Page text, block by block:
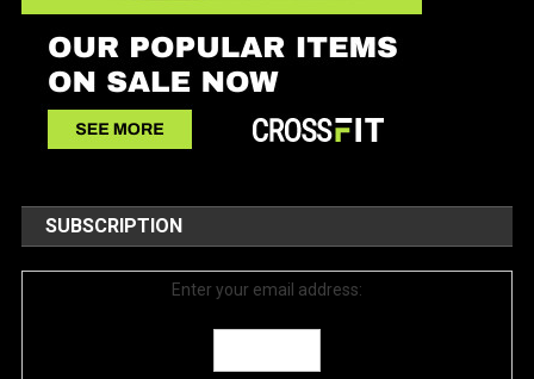
SUBSCRIPTION
Enter your email address: